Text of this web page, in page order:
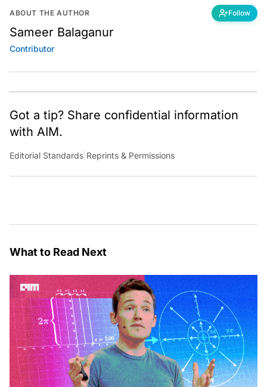
ABOUT THE AUTHOR Follow
Sameer Balaganur
Contributor
Got a tip? Share confidential information
with AIM.
Editorial Standards Reprints & Permissions
What to Read Next